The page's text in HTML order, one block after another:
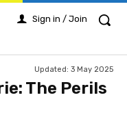
Sign in / Join
Updated: 3 May 2025
The Perils